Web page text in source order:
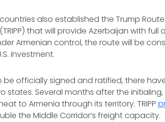
also established the Trump
that will provide Azerbaijan with full
Armenian control, the route will be
investment.
officially signed and ratified, there
Several months after the initialing,
to Armenia through its territory. TRIPP
the Middle Corridor’s freight capacity.